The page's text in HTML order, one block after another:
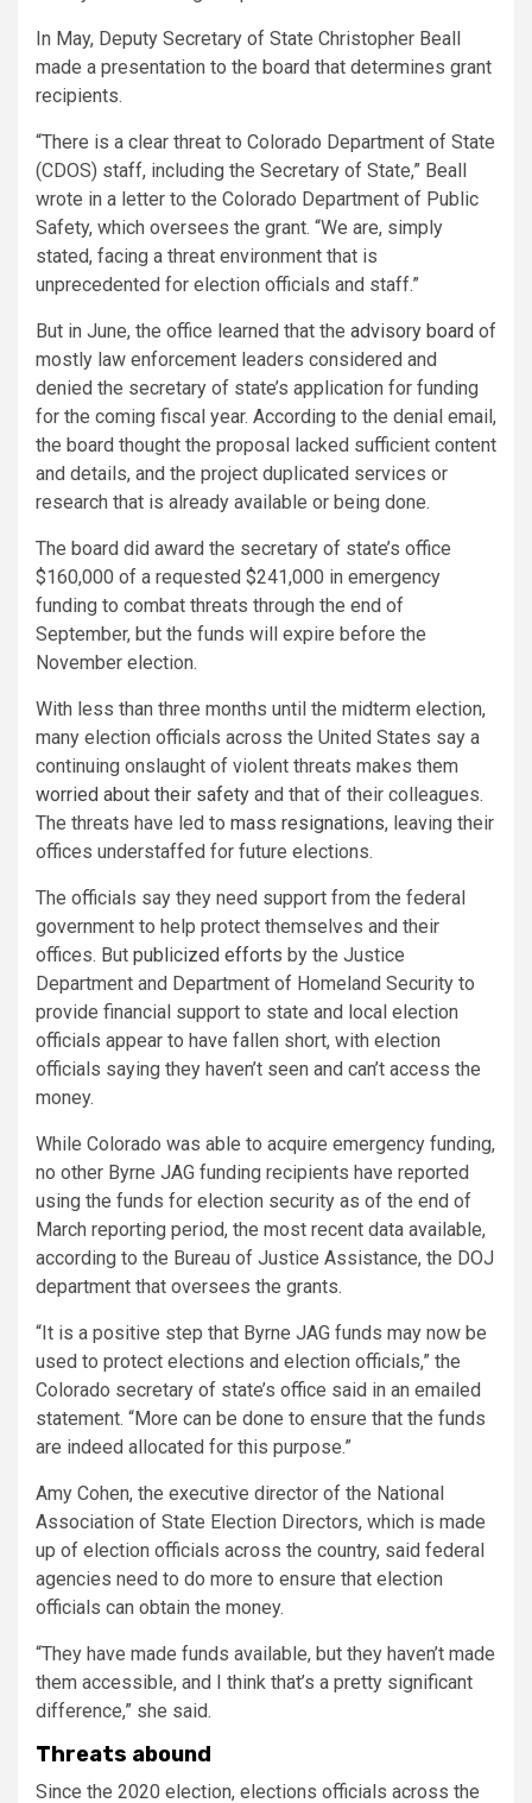
In May, Deputy Secretary of State Christopher Beall
made a presentation to the board that determines grant
recipients.
“There is a clear threat to Colorado Department of State
(CDOS) staff, including the Secretary of State,” Beall
wrote in a letter to the Colorado Department of Public
Safety, which oversees the grant. “We are, simply
stated, facing a threat environment that is
unprecedented for election officials and staff.”
But in June, the office learned that the advisory board of
mostly law enforcement leaders considered and
denied the secretary of state’s application for funding
for the coming fiscal year. According to the denial email,
the board thought the proposal lacked sufficient content
and details, and the project duplicated services or
research that is already available or being done.
The board did award the secretary of state’s office
$160,000 of a requested $241,000 in emergency
funding to combat threats through the end of
September, but the funds will expire before the
November election.
With less than three months until the midterm election,
many election officials across the United States say a
continuing onslaught of violent threats makes them
worried about their safety and that of their colleagues.
The threats have led to mass resignations, leaving their
offices understaffed for future elections.
The officials say they need support from the federal
government to help protect themselves and their
offices. But publicized efforts by the Justice
Department and Department of Homeland Security to
provide financial support to state and local election
officials appear to have fallen short, with election
officials saying they haven’t seen and can’t access the
money.
While Colorado was able to acquire emergency funding,
no other Byrne JAG funding recipients have reported
using the funds for election security as of the end of
March reporting period, the most recent data available,
according to the Bureau of Justice Assistance, the DOJ
department that oversees the grants.
“It is a positive step that Byrne JAG funds may now be
used to protect elections and election officials,” the
Colorado secretary of state’s office said in an emailed
statement. “More can be done to ensure that the funds
are indeed allocated for this purpose.”
Amy Cohen, the executive director of the National
Association of State Election Directors, which is made
up of election officials across the country, said federal
agencies need to do more to ensure that election
officials can obtain the money.
“They have made funds available, but they haven’t made
them accessible, and I think that’s a pretty significant
difference,” she said.
Threats abound
Since the 2020 election, elections officials across the